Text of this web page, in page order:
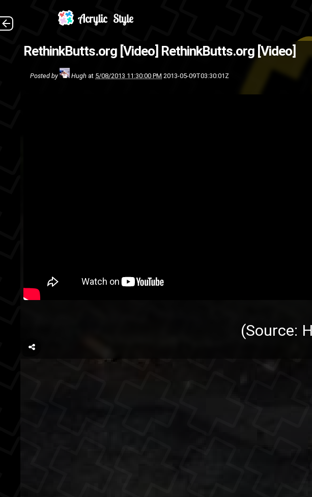
RethinkButts.org [Video] RethinkButts.org [Video]
Posted by Hugh at 5/08/2013 11:30:00 PM 2013-05-09T03:30:01Z
(Source:
(Source:
smoking